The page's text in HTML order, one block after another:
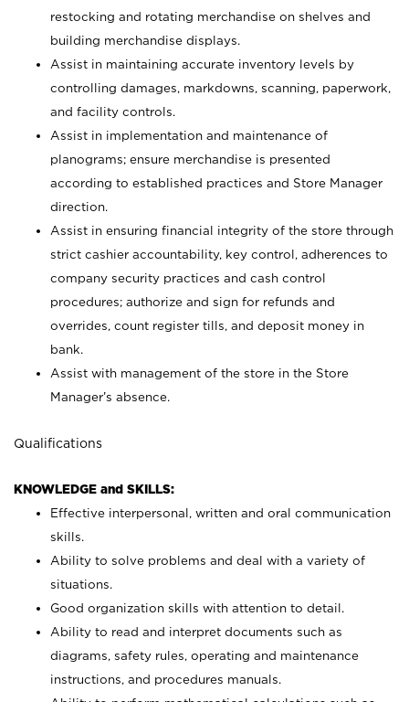
restocking and rotating merchandise on shelves and
building merchandise displays.
Assist in maintaining accurate inventory levels by
controlling damages, markdowns, scanning, paperwork,
and facility controls.
Assist in implementation and maintenance of
planograms; ensure merchandise is presented
according to established practices and Store Manager
direction.
Assist in ensuring financial integrity of the store through
strict cashier accountability, key control, adherences to
company security practices and cash control
procedures; authorize and sign for refunds and
overrides, count register tills, and deposit money in
bank.
Assist with management of the store in the Store
Manager’s absence.
Qualifications
KNOWLEDGE and SKILLS:
Effective interpersonal, written and oral communication
skills.
Ability to solve problems and deal with a variety of
situations.
Good organization skills with attention to detail.
Ability to read and interpret documents such as
diagrams, safety rules, operating and maintenance
instructions, and procedures manuals.